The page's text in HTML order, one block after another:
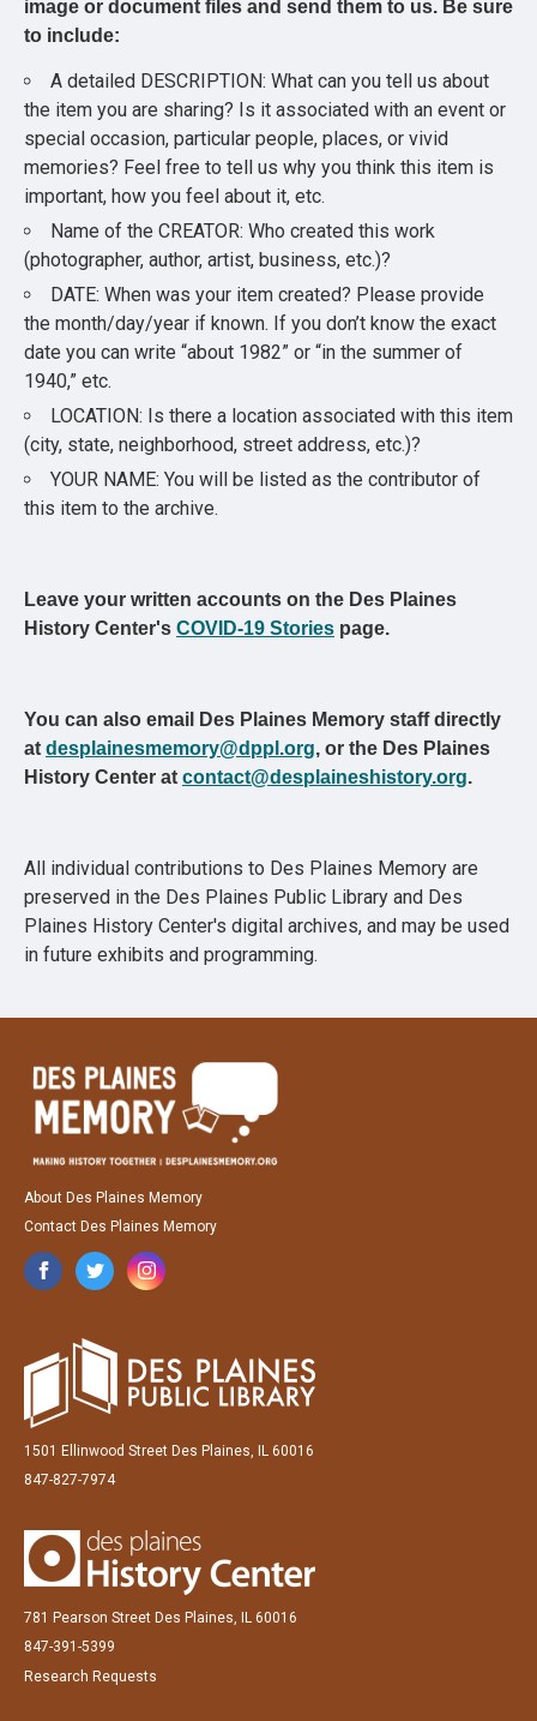
image or document files and send them to us. Be sure
to include:
A detailed DESCRIPTION: What can you tell us about
the item you are sharing? Is it associated with an event or
special occasion, particular people, places, or vivid
memories? Feel free to tell us why you think this item is
important, how you feel about it, etc.
Name of the CREATOR: Who created this work
(photographer, author, artist, business, etc.)?
DATE: When was your item created? Please provide
the month/day/year if known. If you don’t know the exact
date you can write “about 1982” or “in the summer of
1940,” etc.
LOCATION: Is there a location associated with this item
(city, state, neighborhood, street address, etc.)?
YOUR NAME: You will be listed as the contributor of
this item to the archive.
Leave your written accounts on the Des Plaines
History Center's COVID-19 Stories page.
You can also email Des Plaines Memory staff directly
at desplainesmemory@dppl.org, or the Des Plaines
History Center at contact@desplaineshistory.org.
All individual contributions to Des Plaines Memory are
preserved in the Des Plaines Public Library and Des
Plaines History Center's digital archives, and may be used
in future exhibits and programming.
About Des Plaines Memory
Contact Des Plaines Memory
1501 Ellinwood Street Des Plaines, IL 60016
847-827-7974
781 Pearson Street Des Plaines, IL 60016
847-391-5399
Research Requests